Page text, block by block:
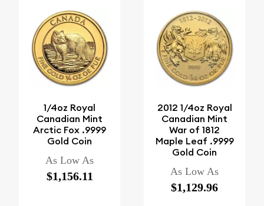
1/4oz Royal
Canadian Mint
Arctic Fox .9999
Gold Coin
As Low As
$1,156.11
2012 1/4oz Royal
Canadian Mint
War of 1812
Maple Leaf .9999
Gold Coin
As Low As
$1,129.96